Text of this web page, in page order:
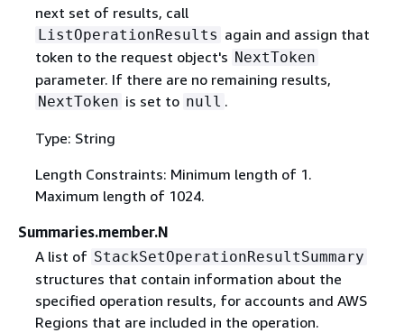
next set of results, call
ListOperationResults again and assign that
token to the request object's NextToken
parameter. If there are no remaining results,
NextToken is set to null .
Type: String
Length Constraints: Minimum length of 1.
Maximum length of 1024.
Summaries.member.N
A list of StackSetOperationResultSummary
structures that contain information about the
specified operation results, for accounts and AWS
Regions that are included in the operation.